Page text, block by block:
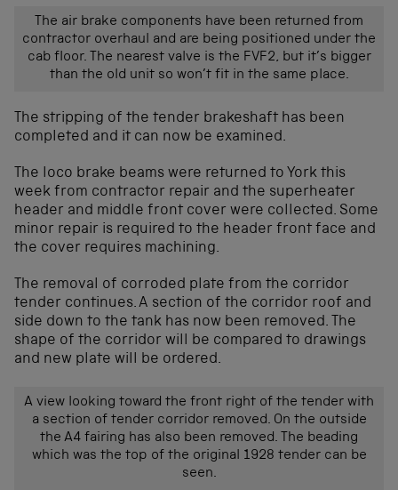
The air brake components have been returned from
contractor overhaul and are being positioned under the
cab floor. The nearest valve is the FVF2, but it’s bigger
than the old unit so won’t fit in the same place.
The stripping of the tender brakeshaft has been
completed and it can now be examined.
The loco brake beams were returned to York this
week from contractor repair and the superheater
header and middle front cover were collected. Some
minor repair is required to the header front face and
the cover requires machining.
The removal of corroded plate from the corridor
tender continues. A section of the corridor roof and
side down to the tank has now been removed. The
shape of the corridor will be compared to drawings
and new plate will be ordered.
A view looking toward the front right of the tender with
a section of tender corridor removed. On the outside
the A4 fairing has also been removed. The beading
which was the top of the original 1928 tender can be
seen.